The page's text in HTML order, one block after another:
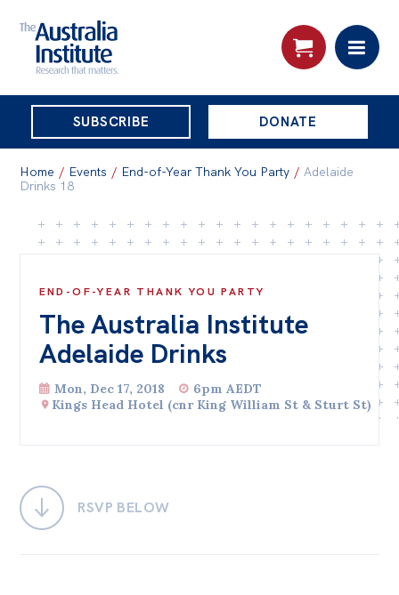
THE
AUSTRALIA
INSTITUTE
SUBSCRIBE DONATE
Skip
to
About
Governance
People
Patrons
Research
Reports
Home / Events / End-of-Year Thank You Party / Adelaide
Drinks 18
END-OF-YEAR THANK YOU PARTY
The Australia Institute
Adelaide Drinks
Mon, Dec 17, 2018
6pm AEDT
Kings Head Hotel (cnr King William St & Sturt St)
RSVP BELOW